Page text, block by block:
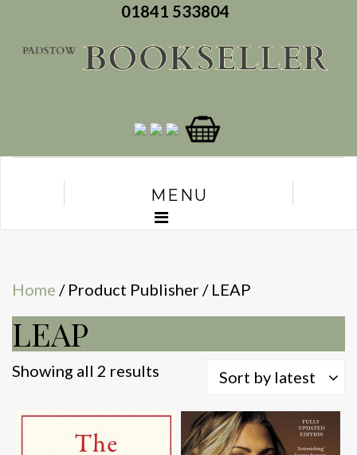
01841 533804
MENU
Home / Product Publisher / LEAP
LEAP
Showing all 2 results
latest
Sort by latest